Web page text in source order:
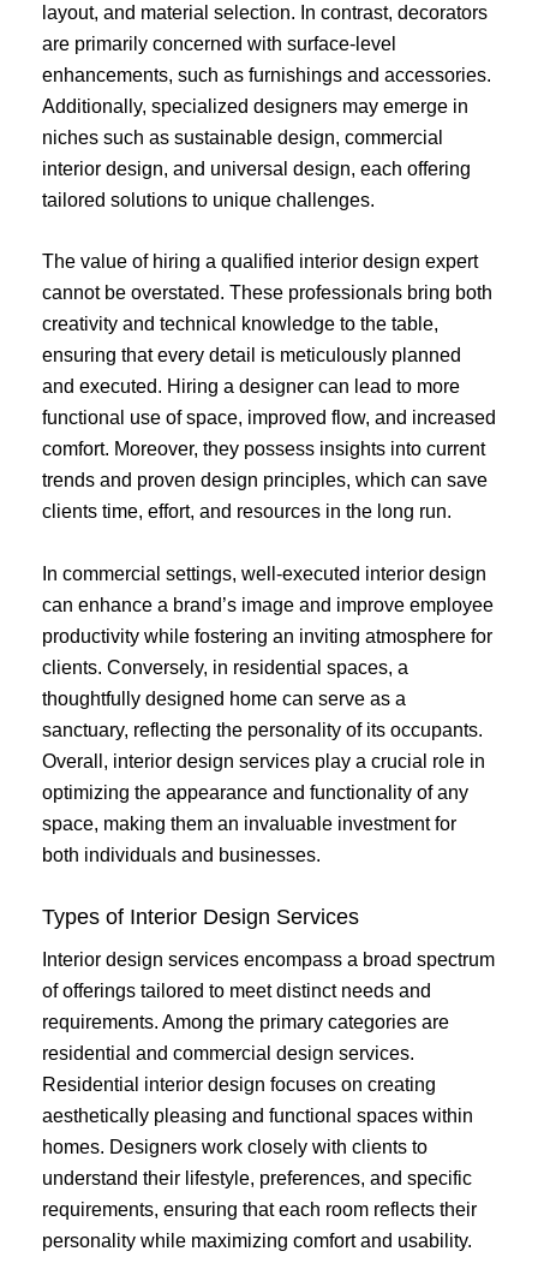
layout, and material selection. In contrast, decorators
are primarily concerned with surface-level
enhancements, such as furnishings and accessories.
Additionally, specialized designers may emerge in
niches such as sustainable design, commercial
interior design, and universal design, each offering
tailored solutions to unique challenges.
The value of hiring a qualified interior design expert
cannot be overstated. These professionals bring both
creativity and technical knowledge to the table,
ensuring that every detail is meticulously planned
and executed. Hiring a designer can lead to more
functional use of space, improved flow, and increased
comfort. Moreover, they possess insights into current
trends and proven design principles, which can save
clients time, effort, and resources in the long run.
In commercial settings, well-executed interior design
can enhance a brand’s image and improve employee
productivity while fostering an inviting atmosphere for
clients. Conversely, in residential spaces, a
thoughtfully designed home can serve as a
sanctuary, reflecting the personality of its occupants.
Overall, interior design services play a crucial role in
optimizing the appearance and functionality of any
space, making them an invaluable investment for
both individuals and businesses.
Types of Interior Design Services
Interior design services encompass a broad spectrum
of offerings tailored to meet distinct needs and
requirements. Among the primary categories are
residential and commercial design services.
Residential interior design focuses on creating
aesthetically pleasing and functional spaces within
homes. Designers work closely with clients to
understand their lifestyle, preferences, and specific
requirements, ensuring that each room reflects their
personality while maximizing comfort and usability.